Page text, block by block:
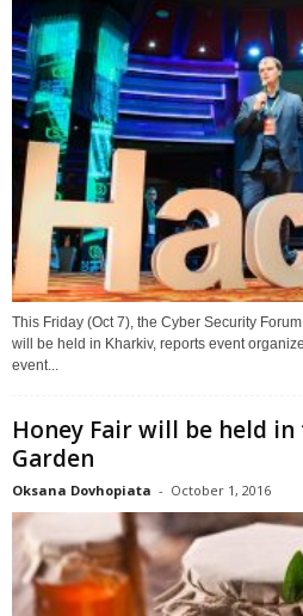
This Friday (Oct 7), the Cyber Security
will be held in Kharkiv, reports event
event...
Honey Fair will be held in
Garden
Oksana Dovhopiata - October 1, 2016